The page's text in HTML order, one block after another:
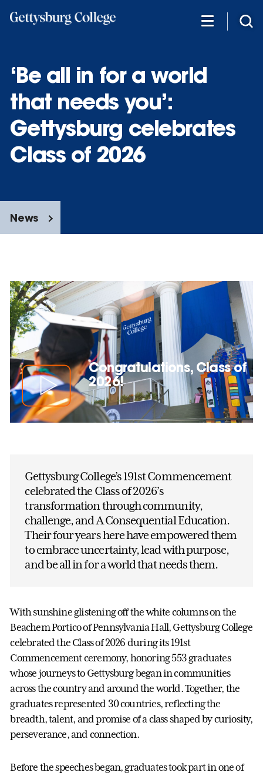
‘Be all in for a world
that needs you’:
Gettysburg celebrates
Class of 2026
News
Congratulations, Class of
2026!
Gettysburg College’s 191st Commencement
celebrated the Class of 2026’s
transformation through community,
challenge, and A Consequential Education.
Their four years here have empowered them
to embrace uncertainty, lead with purpose,
and be all in for a world that needs them.
With sunshine glistening off the white columns on the
Beachem Portico of Pennsylvania Hall, Gettysburg College
celebrated the Class of 2026 during its 191st
Commencement ceremony, honoring 553 graduates
whose journeys to Gettysburg began in communities
across the country and around the world. Together, the
graduates represented 30 countries, reflecting the
breadth, talent, and promise of a class shaped by curiosity,
perseverance, and connection.
Before the speeches began, graduates took part in one of